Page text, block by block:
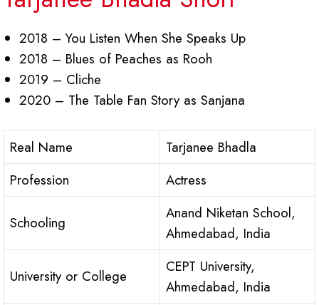
2018 – You Listen When She Speaks Up
2018 – Blues of Peaches as Rooh
2019 – Cliche
2020 – The Table Fan Story as Sanjana
Real Name
Tarjanee Bhadla
Profession
Actress
Schooling
Anand Niketan School,
Ahmedabad, India
University or College
CEPT University,
Ahmedabad, India